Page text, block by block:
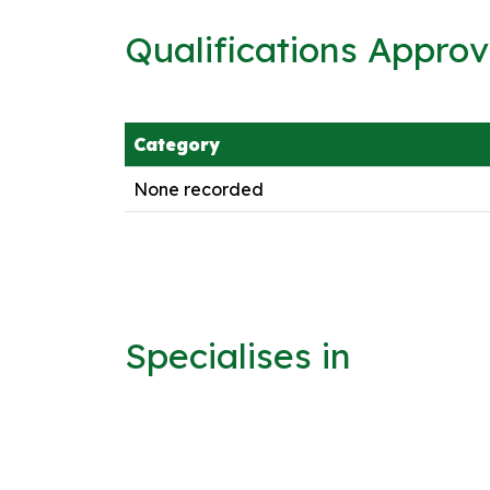
Qualifications
Category
None recorded
Specialises in